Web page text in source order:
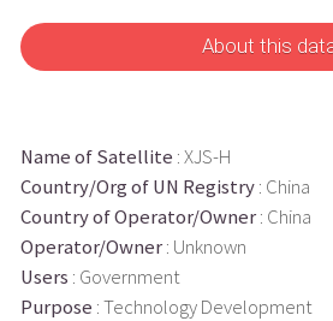
About this
Name of Satellite : XJS-H
Country/Org of UN Registry: China
Country of Operator/Owner: China
Operator/Owner: Unknown
Users : Government
Purpose : Technology Development